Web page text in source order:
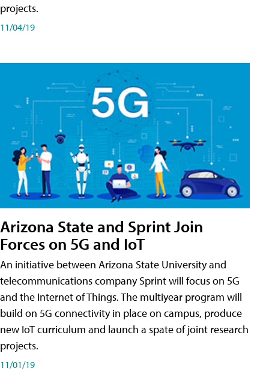
projects.
11/04/19
Arizona State and Sprint Join
Forces on 5G and IoT
An initiative between Arizona State University and
telecommunications company Sprint will focus on 5G
and the Internet of Things. The multiyear program will
build on 5G connectivity in place on campus, produce
new IoT curriculum and launch a spate of joint research
projects.
11/01/19